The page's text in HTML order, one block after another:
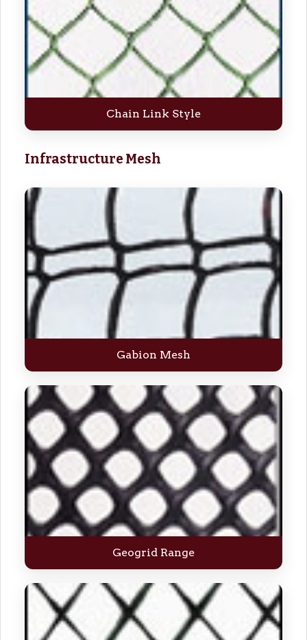
Chain Link Style
Infrastructure Mesh
Gabion Mesh
Geogrid Range